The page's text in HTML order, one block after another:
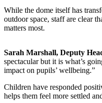
While the dome itself has
outdoor space, staff are clear
matters most.
Sarah Marshall, Deputy
spectacular but it is what’s
impact on pupils’ wellbeing.”
Children have responded
helps them feel more settled